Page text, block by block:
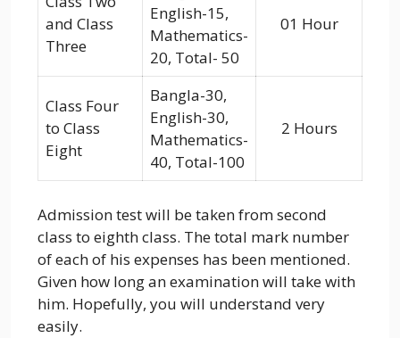
and Class
Three
English-15,
Mathematics-
20, Total- 50
01 Hour
Class Four
to Class
Eight
Bangla-30,
English-30,
Mathematics-
40, Total-100
2 Hours
Admission test will be taken from second
class to eighth class. The total mark number
of each of his expenses has been mentioned.
Given how long an examination will take with
him. Hopefully, you will understand very
easily.